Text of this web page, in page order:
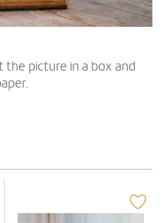
picture in a box and